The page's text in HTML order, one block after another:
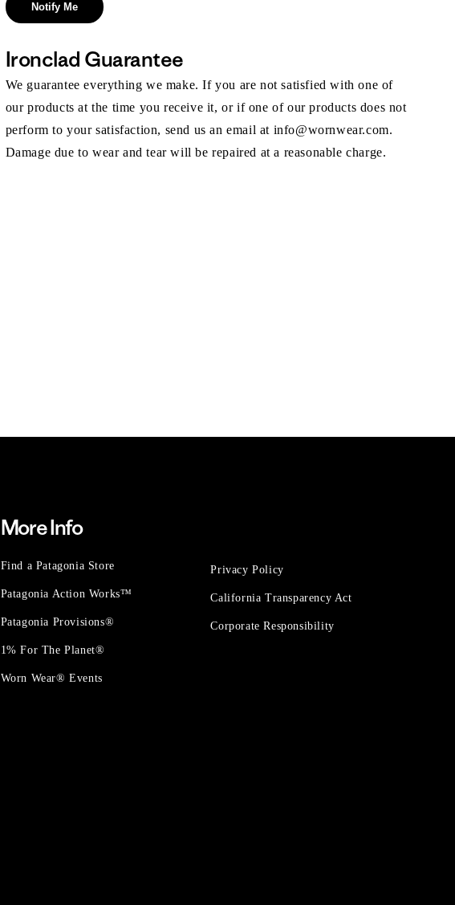
Notify Me
Ironclad Guarantee
We guarantee everything we make. If you are not satisfied with one of
our products at the time you receive it, or if one of our products does not
perform to your satisfaction, send us an email at info@wornwear.com.
Damage due to wear and tear will be repaired at a reasonable charge.
More Info
Find a Patagonia Store
Patagonia Action Works™
Patagonia Provisions®
1% For The Planet®
Worn Wear® Events
Privacy Policy
California Transparency Act
Corporate Responsibility